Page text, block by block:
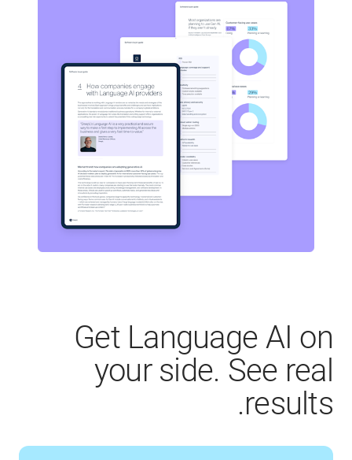
Get Language AI on
your side. See real
results.